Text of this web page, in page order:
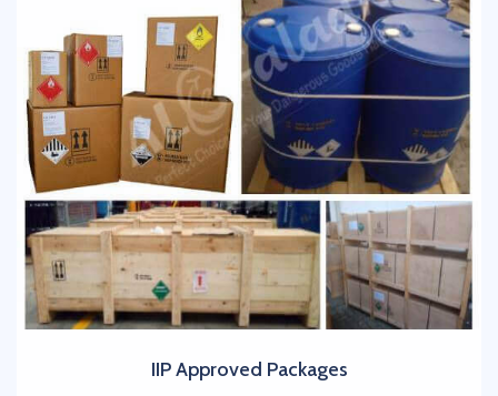
IIP Approved Packages